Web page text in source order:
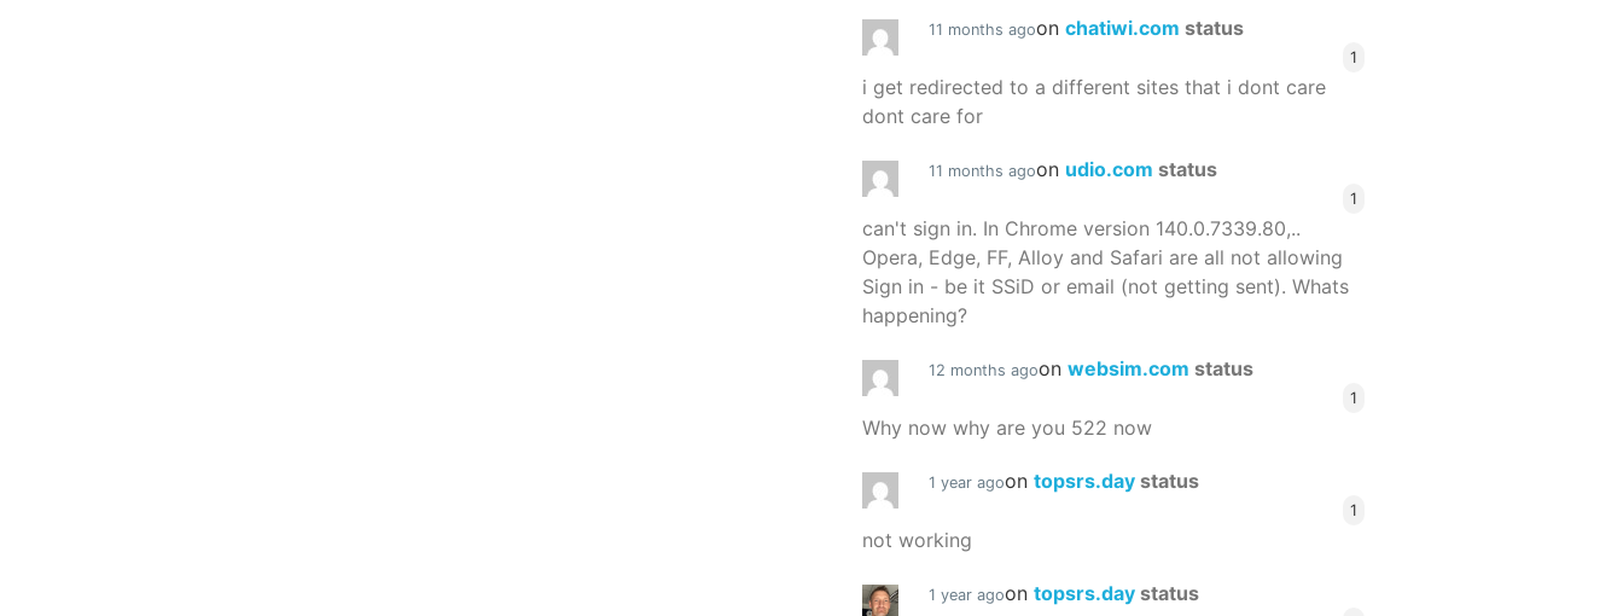
11 months agoon chatiwi.com status
1
i get redirected to a different sites that i dont care
dont care for
11 months agoon udio.com status
1
can't sign in. In Chrome version 140.0.7339.80,..
Opera, Edge, FF, Alloy and Safari are all not allowing
Sign in - be it SSiD or email (not getting sent). Whats
happening?
12 months agoon websim.com status
1
Why now why are you 522 now
1 year agoon topsrs.day status
1
not working
1 year agoon topsrs.day status